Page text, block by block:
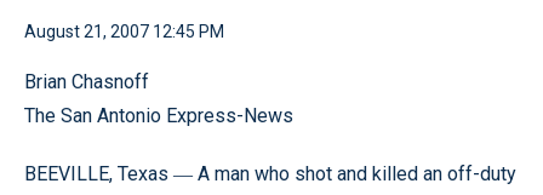
August 21, 2007 12:45 PM
Brian Chasnoff
The San Antonio Express-News
BEEVILLE, Texas — A man who shot and killed an off-duty